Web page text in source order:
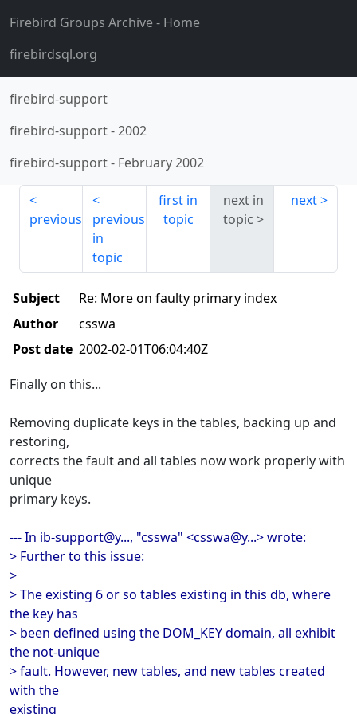
Firebird Groups Archive- Home
firebirdsql.org
firebird-support
firebird-support-2002
firebird-support- February 2002
previous
previous
in
topic
first in
topic
next in
topic
next
Subject
Re: More on faulty primary index
Author
csswa
Post date 2002-02-01T06:04:40Z
Finally on this...
Removing duplicate keys in the tables, backing up and
restoring,
corrects the fault and all tables now work properly with
unique
primary keys.
--- In ib-support@y..., "csswa" <csswa@y...> wrote:
> Further to this issue:
>
> The existing 6 or so tables existing in this db, where
the key has
> been defined using the DOM_KEY domain, all exhibit
the not-unique
> fault. However, new tables, and new tables created
with the
existing